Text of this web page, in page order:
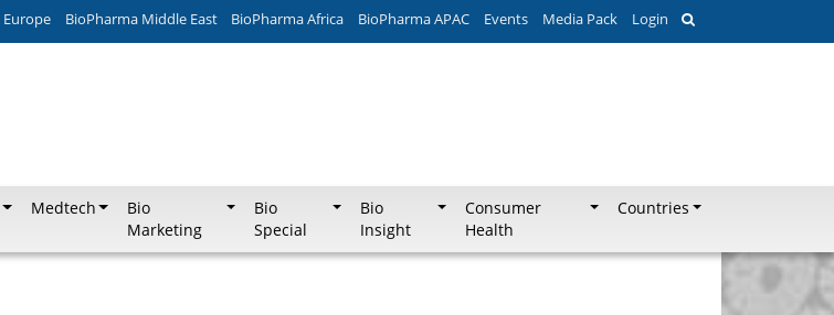
BioPharma Middle East BioPharma Africa BioPharma APAC Events Media Pack Login
Medtech
Bio
Marketing
Bio
Special
Bio
Insight
Consumer
Health
Countries